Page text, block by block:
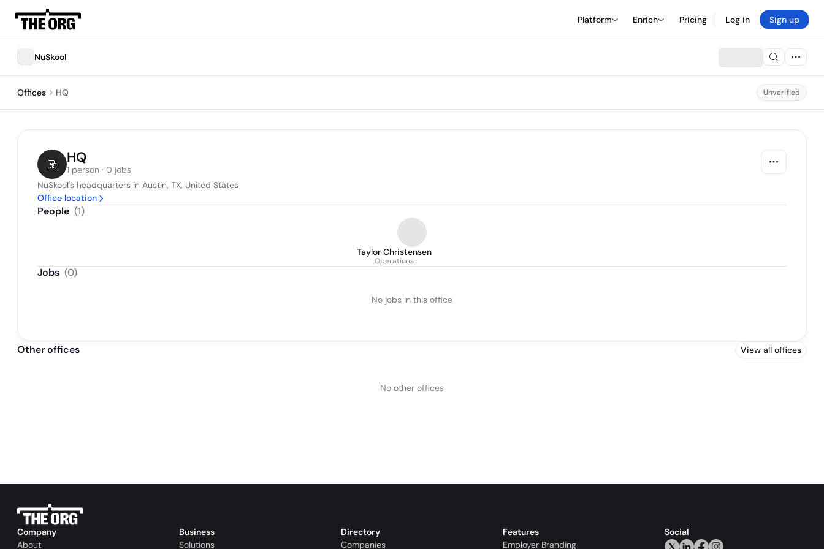
Platform Enrich Pricing Log in Sign up
NuSkool
Offices HQ Unverified
HQ
1 person · 0 jobs
NuSkool's headquarters in Austin, TX, United States
Office location
People (1)
Taylor Christensen
Operations
Jobs (0)
No jobs in this office
Other offices View all offices
No other offices
Company
About
Business
Solutions
Directory
Companies
Features
Employer Branding
Social